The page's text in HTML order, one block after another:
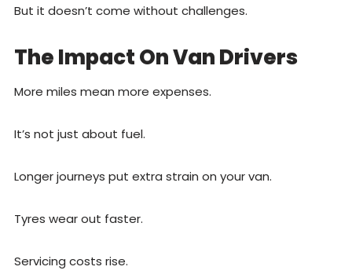
But it doesn’t come without challenges.
The Impact On Van Drivers
More miles mean more expenses.
It’s not just about fuel.
Longer journeys put extra strain on your van.
Tyres wear out faster.
Servicing costs rise.